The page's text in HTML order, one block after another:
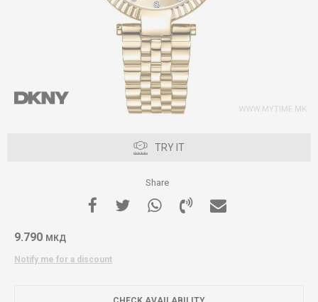
TRY IT
Share
9.790 МКД
Notify me for a discount